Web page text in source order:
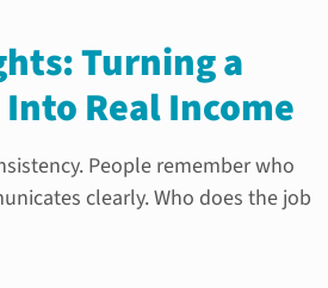
Turning a
Real Income
People remember who
clearly. Who does the job